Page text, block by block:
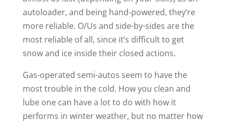
autoloader, and being hand-powered, they’re
more reliable. O/Us and side-by-sides are the
most reliable of all, since it’s difficult to get
snow and ice inside their closed actions.
Gas-operated semi-autos seem to have the
most trouble in the cold. How you clean and
lube one can have a lot to do with how it
performs in winter weather, but no matter how